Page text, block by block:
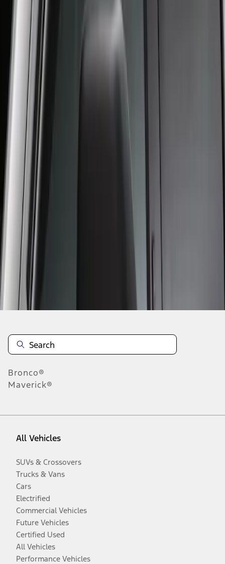
Crew Cab Side Window Air Deflectors -
Smoke
SKU : VFL3Z18246J
of results
Disclosures
Bronco®
Maverick®
All Vehicles
SUVs & Crossovers
Trucks & Vans
Cars
Electrified
Commercial Vehicles
Future Vehicles
Certified Used
All Vehicles
Performance Vehicles